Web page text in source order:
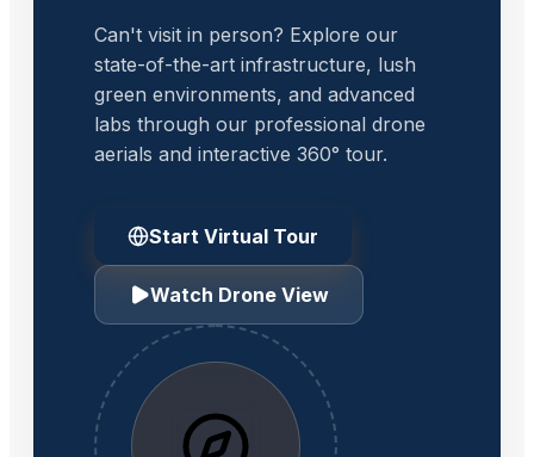
Can't visit in person? Explore our
state-of-the-art infrastructure, lush
green environments, and advanced
labs through our professional drone
aerials and interactive 360° tour.
Start Virtual Tour
Watch Drone View